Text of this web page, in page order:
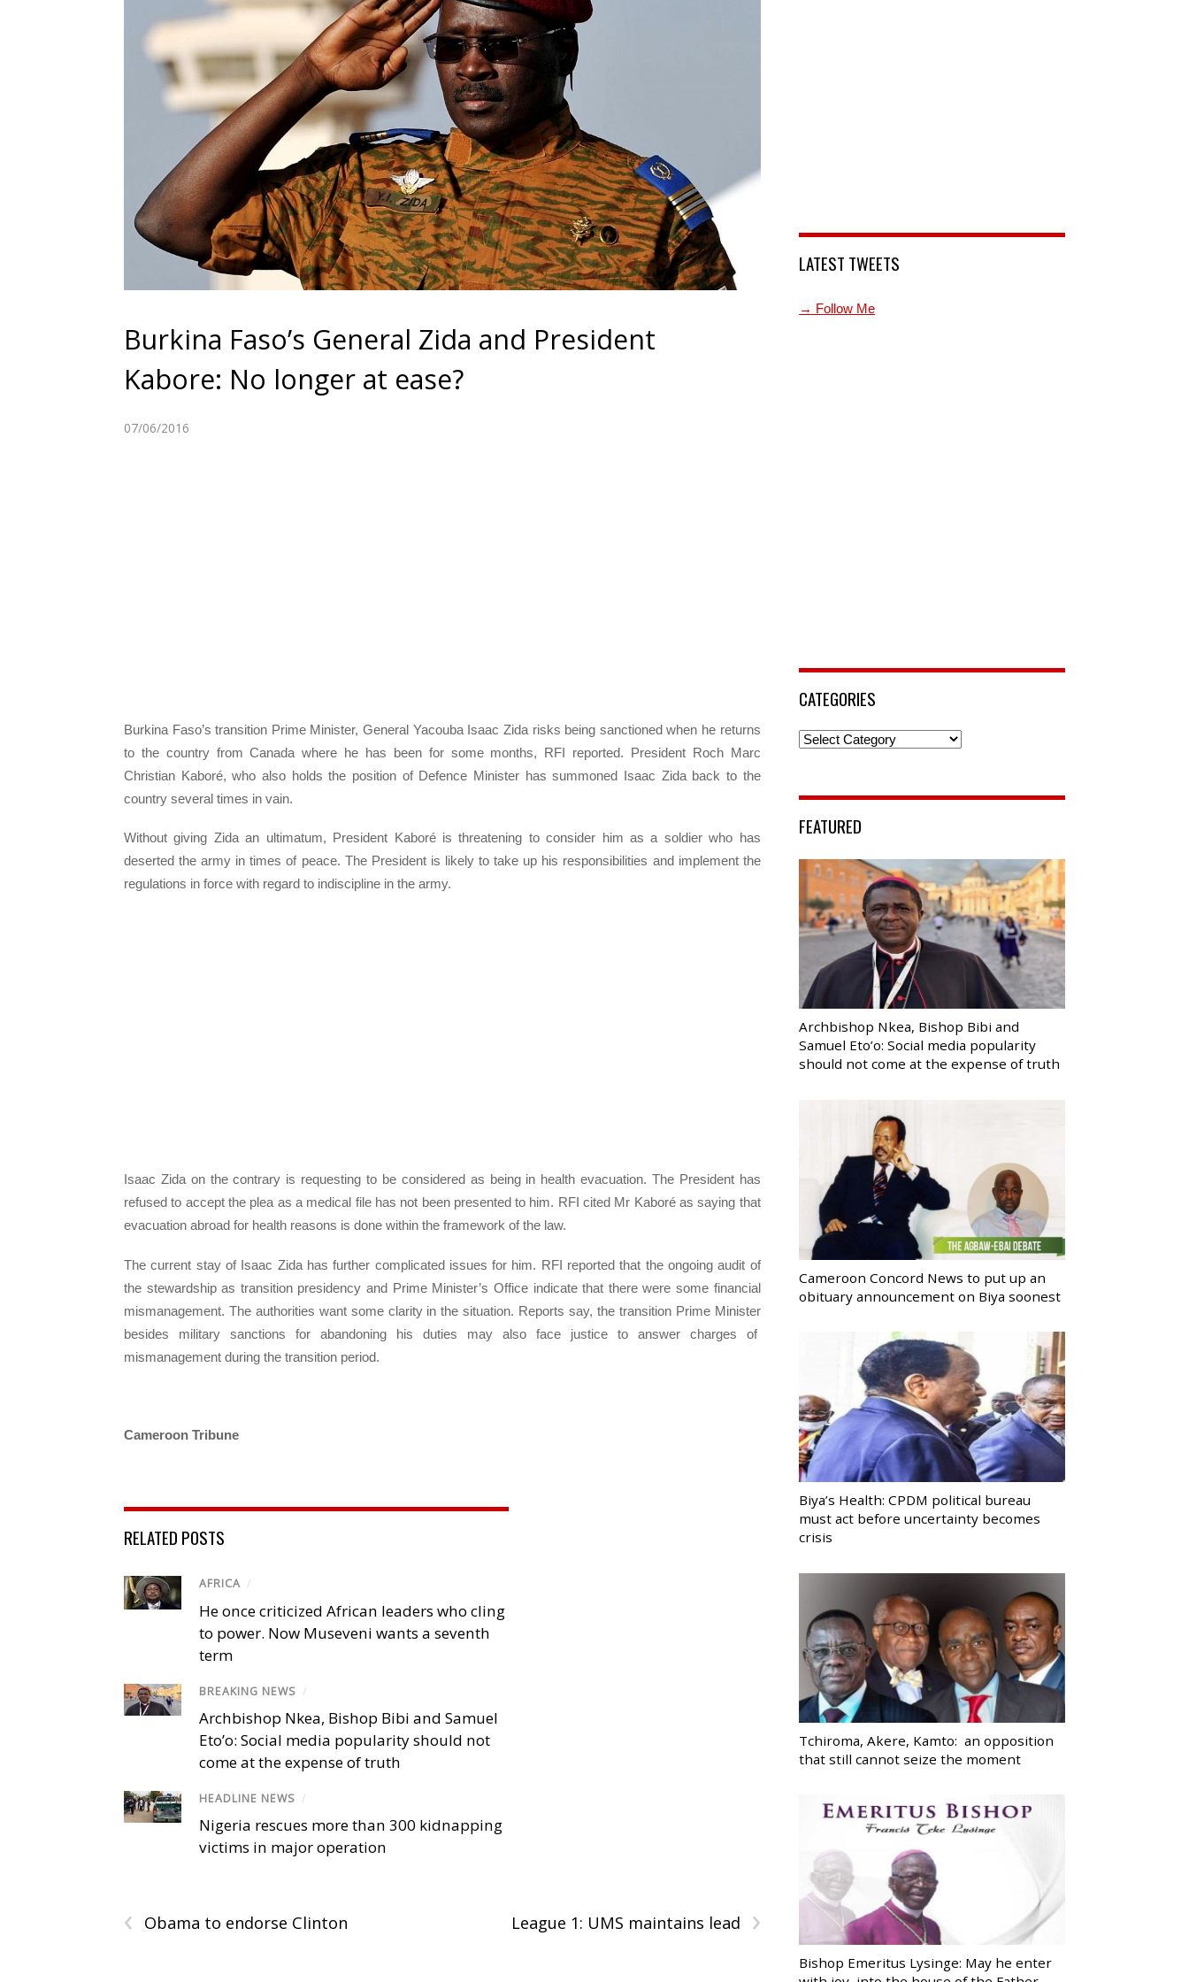
Burkina Faso’s General Zida and President
Kabore: No longer at ease?
07/06/2016
Burkina Faso’s transition Prime Minister, General Yacouba Isaac Zida risks being sanctioned when he returns
to the country from Canada where he has been for some months, RFI reported. President Roch Marc
Christian Kaboré, who also holds the position of Defence Minister has summoned Isaac Zida back to the
country several times in vain.
Without giving Zida an ultimatum, President Kaboré is threatening to consider him as a soldier who has
deserted the army in times of peace. The President is likely to take up his responsibilities and implement the
regulations in force with regard to indiscipline in the army.
Isaac Zida on the contrary is requesting to be considered as being in health evacuation. The President has
refused to accept the plea as a medical file has not been presented to him. RFI cited Mr Kaboré as saying that
evacuation abroad for health reasons is done within the framework of the law.
The current stay of Isaac Zida has further complicated issues for him. RFI reported that the ongoing audit of
the stewardship as transition presidency and Prime Minister’s Office indicate that there were some financial
mismanagement. The authorities want some clarity in the situation. Reports say, the transition Prime Minister
besides military sanctions for abandoning his duties may also face justice to answer charges of
mismanagement during the transition period.
Cameroon Tribune
RELATED POSTS
AFRICA /
He once criticized African leaders who cling
to power. Now Museveni wants a seventh
term
BREAKING NEWS /
Archbishop Nkea, Bishop Bibi and Samuel
Eto’o: Social media popularity should not
come at the expense of truth
HEADLINE NEWS /
Nigeria rescues more than 300 kidnapping
victims in major operation
‹ Obama to endorse Clinton ›
League 1: UMS maintains lead
LATEST TWEETS
→ Follow Me
CATEGORIES
Categories
FEATURED
Archbishop Nkea, Bishop Bibi and
Samuel Eto’o: Social media popularity
should not come at the expense of truth
Cameroon Concord News to put up an
obituary announcement on Biya soonest
Biya’s Health: CPDM political bureau
must act before uncertainty becomes
crisis
Tchiroma, Akere, Kamto: an opposition
that still cannot seize the moment
Bishop Emeritus Lysinge: May he enter